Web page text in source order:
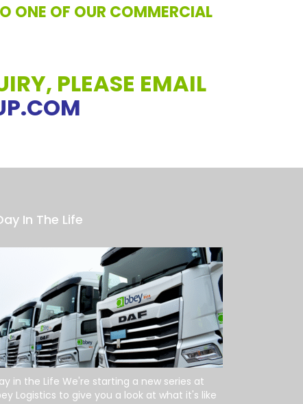
ONE OF OUR COMMERCIAL
PLEASE EMAIL
In The Life
in the Life We're starting a new series at
Logistics to give you a look at what it's like